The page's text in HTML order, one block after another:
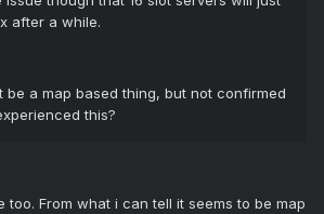
after a while.
be a map based thing, but not confirmed
this?
too. From what i can tell it seems to be map